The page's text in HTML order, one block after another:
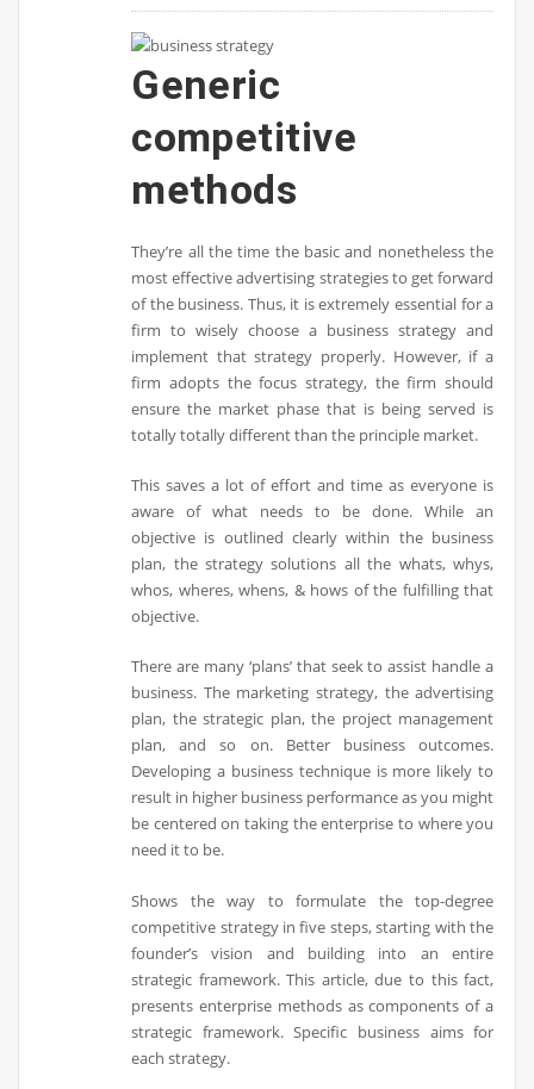
Generic
competitive
methods
They’re all the time the basic and nonetheless the
most effective advertising strategies to get forward
of the business. Thus, it is extremely essential for a
firm to wisely choose a business strategy and
implement that strategy properly. However, if a
firm adopts the focus strategy, the firm should
ensure the market phase that is being served is
totally totally different than the principle market.
This saves a lot of effort and time as everyone is
aware of what needs to be done. While an
objective is outlined clearly within the business
plan, the strategy solutions all the whats, whys,
whos, wheres, whens, & hows of the fulfilling that
objective.
There are many ‘plans’ that seek to assist handle a
business. The marketing strategy, the advertising
plan, the strategic plan, the project management
plan, and so on. Better business outcomes.
Developing a business technique is more likely to
result in higher business performance as you might
be centered on taking the enterprise to where you
need it to be.
Shows the way to formulate the top-degree
competitive strategy in five steps, starting with the
founder’s vision and building into an entire
strategic framework. This article, due to this fact,
presents enterprise methods as components of a
strategic framework. Specific business aims for
each strategy.